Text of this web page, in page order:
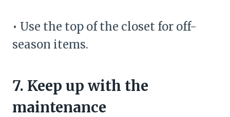
• Use the top of the closet for off-
season items.
7. Keep up with the
maintenance